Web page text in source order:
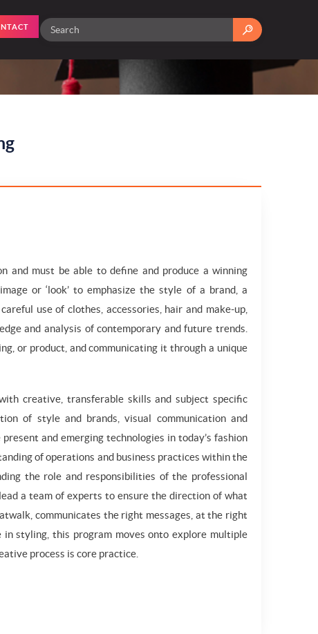
and must be able to define and produce a winning
or ‘look’ to emphasize the style of a brand, a
use of clothes, accessories, hair and make-up,
and analysis of contemporary and future trends.
or product, and communicating it through a unique
creative, transferable skills and subject specific
of style and brands, visual communication and
and emerging technologies in today’s fashion
of operations and business practices within the
the role and responsibilities of the professional
a team of experts to ensure the direction of what
communicates the right messages, at the right
styling, this program moves onto explore multiple
process is core practice.